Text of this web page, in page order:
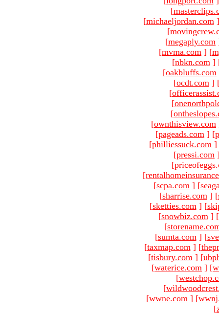
[
[michaeljordan.com ]
[
[megaply.com
[mvma.com ] [
[nbkn.com ]
[oakbluffs.com
[ocdt.com ]
[
[
[
[ownthisview.com
[pageads.com ] [
[philliessuck.com ]
[pressi.com
[
[scpa.com ] [
[sharrise.com ] [
[sketties.com ] [
[snowbiz.com ] [
[
[sumta.com ] [
[taxmap.com ] [
[tisbury.com ] [
[waterice.com ] [
[
[
[wwne.com ] [
[